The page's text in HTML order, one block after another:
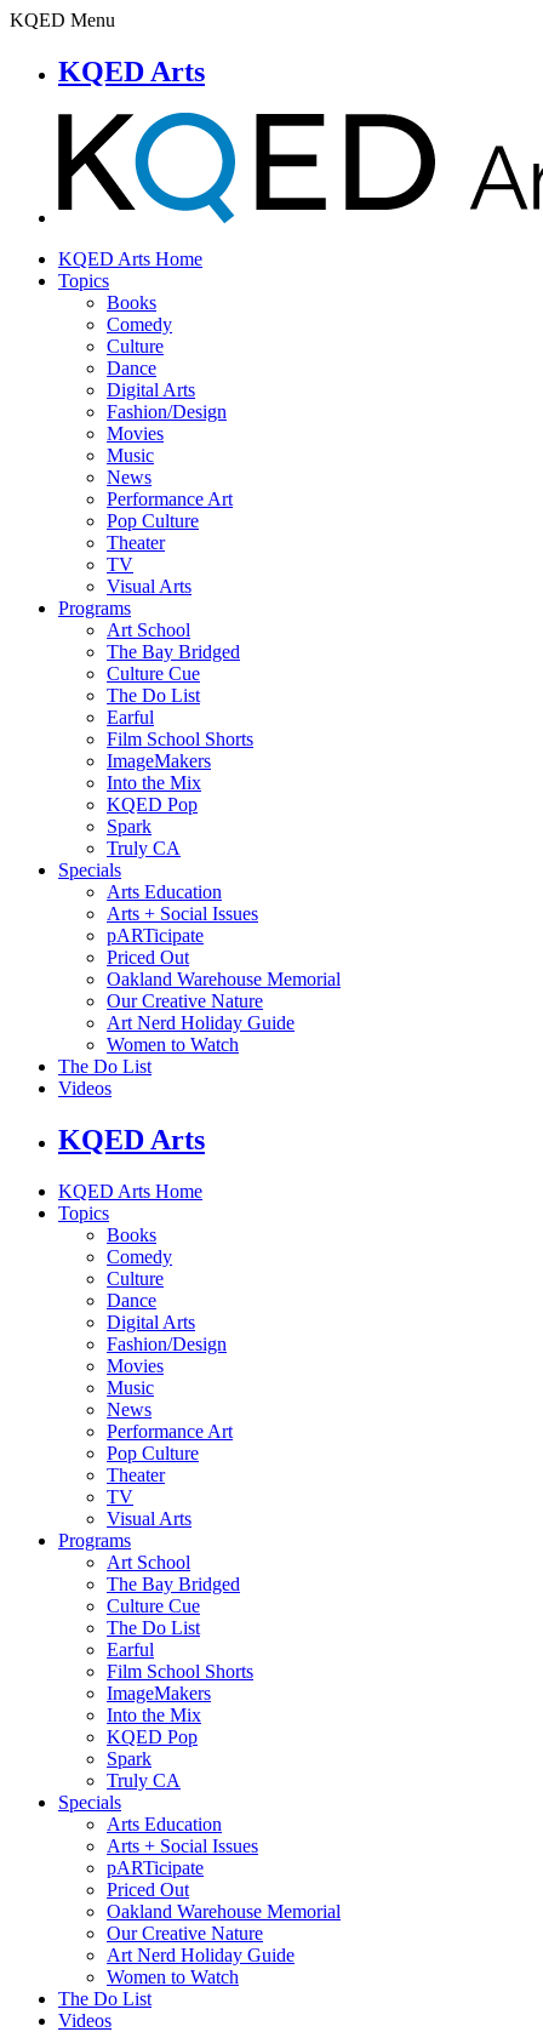
KQED Menu
KQED Arts
KQED Arts Home
Topics
Books
Comedy
Culture
Dance
Digital Arts
Fashion/Design
Movies
Music
News
Performance Art
Pop Culture
Theater
TV
Visual Arts
Programs
Art School
The Bay Bridged
Culture Cue
The Do List
Earful
Film School Shorts
ImageMakers
Into the Mix
KQED Pop
Spark
Truly CA
Specials
Arts Education
Arts + Social Issues
pARTicipate
Priced Out
Oakland Warehouse Memorial
Our Creative Nature
Art Nerd Holiday Guide
Women to Watch
The Do List
Videos
KQED Arts
KQED Arts Home
Topics
Books
Comedy
Culture
Dance
Digital Arts
Fashion/Design
Movies
Music
News
Performance Art
Pop Culture
Theater
TV
Visual Arts
Programs
Art School
The Bay Bridged
Culture Cue
The Do List
Earful
Film School Shorts
ImageMakers
Into the Mix
KQED Pop
Spark
Truly CA
Specials
Arts Education
Arts + Social Issues
pARTicipate
Priced Out
Oakland Warehouse Memorial
Our Creative Nature
Art Nerd Holiday Guide
Women to Watch
The Do List
Videos